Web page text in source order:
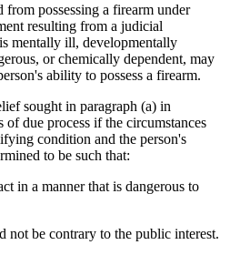
possessing a firearm under
resulting from a judicial
mentally ill, developmentally
or chemically dependent, may
ability to possess a firearm.
sought in paragraph (a) in
due process if the circumstances
condition and the person's
to be such that:
in a manner that is dangerous to
not be contrary to the public interest.